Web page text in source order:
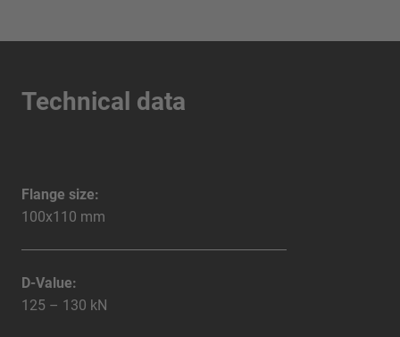
Technical data
Flange size:
100x110 mm
D-Value:
125 – 130 kN